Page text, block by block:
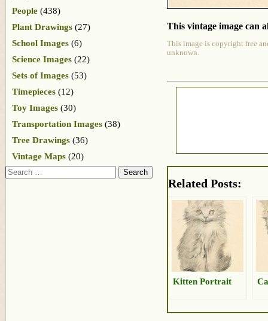
This vintage image can
This image is copyright free
unknown.
Related Posts:
Kitten Portrait
People (438)
Plant Drawings (27)
School Images (6)
Science Images (22)
Sets of Images (53)
Timepieces (12)
Toy Images (30)
Transportation Images (38)
Tree Drawings (36)
Vintage Maps (20)
Search